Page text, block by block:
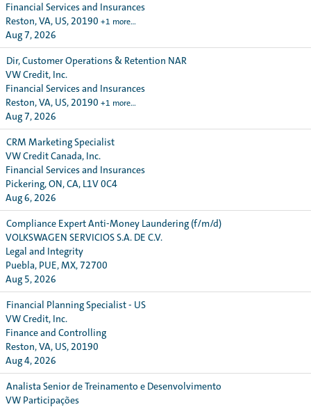
Financial Services and Insurances
Reston, VA, US, 20190 +1 more…
Aug 7, 2026
Dir, Customer Operations & Retention NAR
VW Credit, Inc.
Financial Services and Insurances
Reston, VA, US, 20190 +1 more…
Aug 7, 2026
CRM Marketing Specialist
VW Credit Canada, Inc.
Financial Services and Insurances
Pickering, ON, CA, L1V 0C4
Aug 6, 2026
Compliance Expert Anti-Money Laundering (f/m/d)
VOLKSWAGEN SERVICIOS S.A. DE C.V.
Legal and Integrity
Puebla, PUE, MX, 72700
Aug 5, 2026
Financial Planning Specialist - US
VW Credit, Inc.
Finance and Controlling
Reston, VA, US, 20190
Aug 4, 2026
Analista Senior de Treinamento e Desenvolvimento
VW Participações